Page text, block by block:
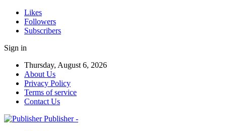
Likes
Followers
Subscribers
Sign in
Thursday, August 6, 2026
About Us
Privacy Policy
Terms of service
Contact Us
Publisher -